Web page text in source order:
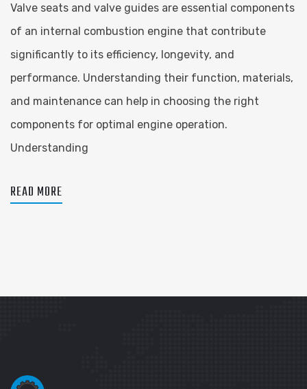
Valve seats and valve guides are essential components
of an internal combustion engine that contribute
significantly to its efficiency, longevity, and
performance. Understanding their function, materials,
and maintenance can help in choosing the right
components for optimal engine operation.
Understanding
READ MORE